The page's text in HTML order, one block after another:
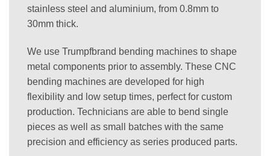
stainless steel and aluminium, from 0.8mm to
30mm thick.
We use Trumpfbrand bending machines to shape
metal components prior to assembly. These CNC
bending machines are developed for high
flexibility and low setup times, perfect for custom
production. Technicians are able to bend single
pieces as well as small batches with the same
precision and efficiency as series produced parts.